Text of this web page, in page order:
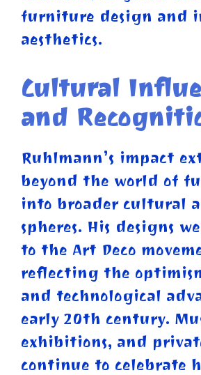
furniture design and
aesthetics.
Cultural
and
Ruhlmann’s impact
beyond the world of
into broader cultural
spheres. His designs
to the Art Deco
reflecting the
and technological
early 20th century.
exhibitions, and
continue to celebrate